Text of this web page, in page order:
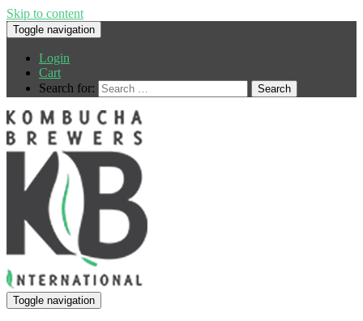
Skip to content
Toggle navigation
Login
Cart
Search for:
Toggle navigation